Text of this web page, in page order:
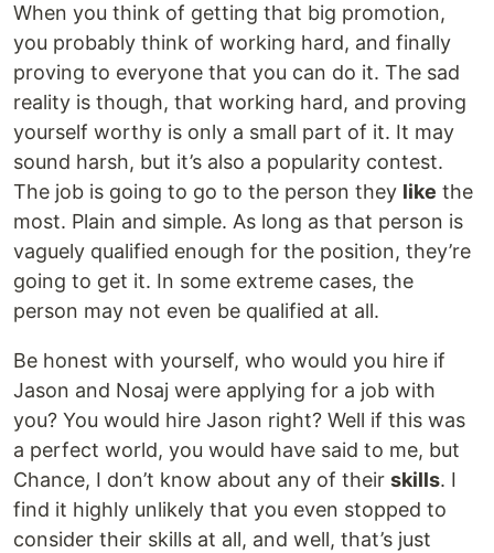
When you think of getting that big promotion,
you probably think of working hard, and finally
proving to everyone that you can do it. The sad
reality is though, that working hard, and proving
yourself worthy is only a small part of it. It may
sound harsh, but it’s also a popularity contest.
The job is going to go to the person they like the
most. Plain and simple. As long as that person is
vaguely qualified enough for the position, they’re
going to get it. In some extreme cases, the
person may not even be qualified at all.
Be honest with yourself, who would you hire if
Jason and Nosaj were applying for a job with
you? You would hire Jason right? Well if this was
a perfect world, you would have said to me, but
Chance, I don’t know about any of their skills. I
find it highly unlikely that you even stopped to
consider their skills at all, and well, that’s just